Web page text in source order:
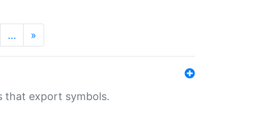
… »
that export symbols.